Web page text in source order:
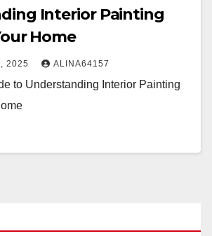
Interior Painting
Home
2025 ALINA64157
to Understanding Interior Painting